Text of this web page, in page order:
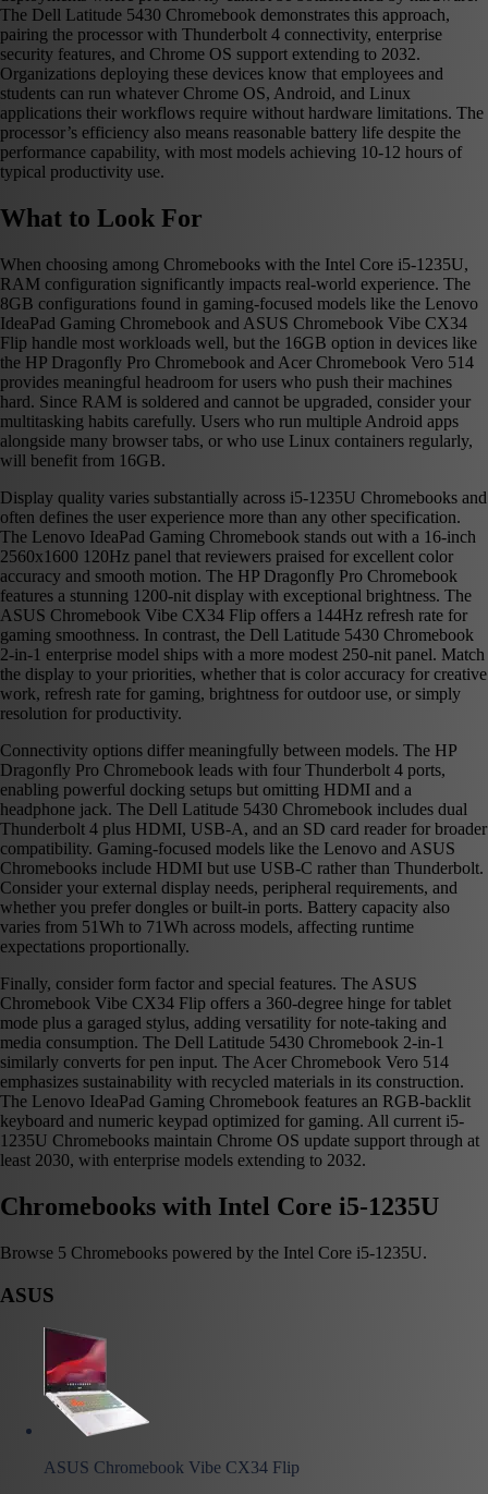
The Dell Latitude 5430 Chromebook demonstrates this approach,
pairing the processor with Thunderbolt 4 connectivity, enterprise
security features, and Chrome OS support extending to 2032.
Organizations deploying these devices know that employees and
students can run whatever Chrome OS, Android, and Linux
applications their workflows require without hardware limitations. The
processor’s efficiency also means reasonable battery life despite the
performance capability, with most models achieving 10-12 hours of
typical productivity use.
What to Look For
When choosing among Chromebooks with the Intel Core i5-1235U,
RAM configuration significantly impacts real-world experience. The
8GB configurations found in gaming-focused models like the Lenovo
IdeaPad Gaming Chromebook and ASUS Chromebook Vibe CX34
Flip handle most workloads well, but the 16GB option in devices like
the HP Dragonfly Pro Chromebook and Acer Chromebook Vero 514
provides meaningful headroom for users who push their machines
hard. Since RAM is soldered and cannot be upgraded, consider your
multitasking habits carefully. Users who run multiple Android apps
alongside many browser tabs, or who use Linux containers regularly,
will benefit from 16GB.
Display quality varies substantially across i5-1235U Chromebooks and
often defines the user experience more than any other specification.
The Lenovo IdeaPad Gaming Chromebook stands out with a 16-inch
2560x1600 120Hz panel that reviewers praised for excellent color
accuracy and smooth motion. The HP Dragonfly Pro Chromebook
features a stunning 1200-nit display with exceptional brightness. The
ASUS Chromebook Vibe CX34 Flip offers a 144Hz refresh rate for
gaming smoothness. In contrast, the Dell Latitude 5430 Chromebook
2-in-1 enterprise model ships with a more modest 250-nit panel. Match
the display to your priorities, whether that is color accuracy for creative
work, refresh rate for gaming, brightness for outdoor use, or simply
resolution for productivity.
Connectivity options differ meaningfully between models. The HP
Dragonfly Pro Chromebook leads with four Thunderbolt 4 ports,
enabling powerful docking setups but omitting HDMI and a
headphone jack. The Dell Latitude 5430 Chromebook includes dual
Thunderbolt 4 plus HDMI, USB-A, and an SD card reader for broader
compatibility. Gaming-focused models like the Lenovo and ASUS
Chromebooks include HDMI but use USB-C rather than Thunderbolt.
Consider your external display needs, peripheral requirements, and
whether you prefer dongles or built-in ports. Battery capacity also
varies from 51Wh to 71Wh across models, affecting runtime
expectations proportionally.
Finally, consider form factor and special features. The ASUS
Chromebook Vibe CX34 Flip offers a 360-degree hinge for tablet
mode plus a garaged stylus, adding versatility for note-taking and
media consumption. The Dell Latitude 5430 Chromebook 2-in-1
similarly converts for pen input. The Acer Chromebook Vero 514
emphasizes sustainability with recycled materials in its construction.
The Lenovo IdeaPad Gaming Chromebook features an RGB-backlit
keyboard and numeric keypad optimized for gaming. All current i5-
1235U Chromebooks maintain Chrome OS update support through at
least 2030, with enterprise models extending to 2032.
Chromebooks with Intel Core i5-1235U
Browse 5 Chromebooks powered by the Intel Core i5-1235U.
ASUS
ASUS Chromebook Vibe CX34 Flip